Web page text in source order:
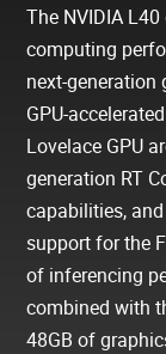
The NVIDIA
computing
next-generation
GPU-
Lovelace GPU
generation RT
capabilities,
support for the
of inferencing
combined with
48GB of